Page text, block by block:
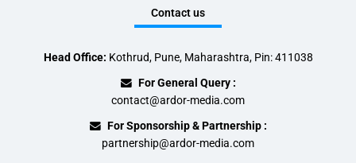
Contact us
Head Office: Kothrud, Pune, Maharashtra, Pin: 411038
For General Query :
contact@ardor-media.com
For Sponsorship & Partnership :
partnership@ardor-media.com